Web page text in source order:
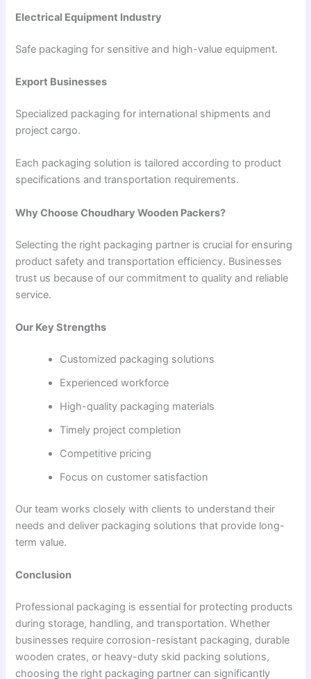
Electrical Equipment Industry
Safe packaging for sensitive and high-value equipment.
Export Businesses
Specialized packaging for international shipments and
project cargo.
Each packaging solution is tailored according to product
specifications and transportation requirements.
Why Choose Choudhary Wooden Packers?
Selecting the right packaging partner is crucial for ensuring
product safety and transportation efficiency. Businesses
trust us because of our commitment to quality and reliable
service.
Our Key Strengths
Customized packaging solutions
Experienced workforce
High-quality packaging materials
Timely project completion
Competitive pricing
Focus on customer satisfaction
Our team works closely with clients to understand their
needs and deliver packaging solutions that provide long-
term value.
Conclusion
Professional packaging is essential for protecting products
during storage, handling, and transportation. Whether
businesses require corrosion-resistant packaging, durable
wooden crates, or heavy-duty skid packing solutions,
choosing the right packaging partner can significantly